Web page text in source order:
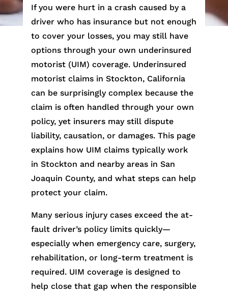
If you were hurt in a crash caused by a
driver who has insurance but not enough
to cover your losses, you may still have
options through your own underinsured
motorist (UIM) coverage. Underinsured
motorist claims in Stockton, California
can be surprisingly complex because the
claim is often handled through your own
policy, yet insurers may still dispute
liability, causation, or damages. This page
explains how UIM claims typically work
in Stockton and nearby areas in San
Joaquin County, and what steps can help
protect your claim.
Many serious injury cases exceed the at-
fault driver’s policy limits quickly—
especially when emergency care, surgery,
rehabilitation, or long-term treatment is
required. UIM coverage is designed to
help close that gap when the responsible